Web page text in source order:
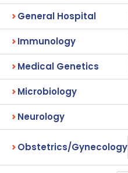
General Hospital
Immunology
Medical Genetics
Microbiology
Neurology
Obstetrics/Gynecology